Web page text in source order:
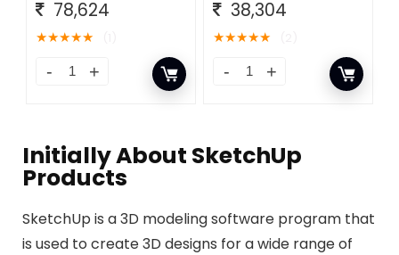
78,624
★★★★★
38,304
★★★★★
Initially About​ SketchUp
Products
SketchUp is a 3D modeling software program that
is used to create 3D designs for a wide range of